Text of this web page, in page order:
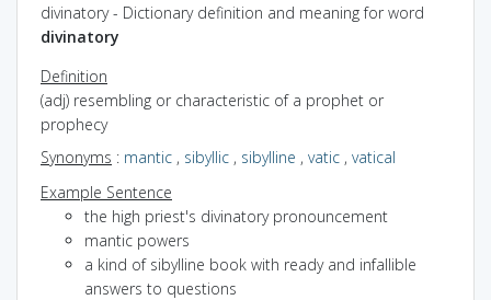
divinatory - Dictionary definition and meaning for word
divinatory
Definition
(adj) resembling or characteristic of a prophet or
prophecy
Synonyms : mantic , sibyllic , sibylline , vatic , vatical
Example Sentence
the high priest's divinatory pronouncement
mantic powers
a kind of sibylline book with ready and infallible
answers to questions